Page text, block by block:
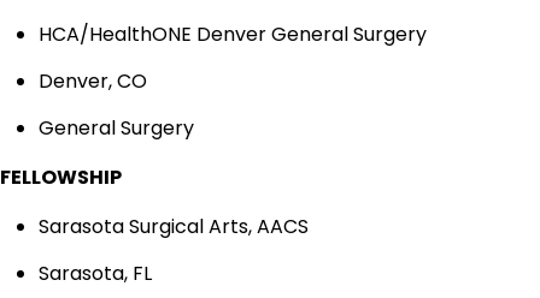
HCA/HealthONE Denver General Surgery
Denver, CO
General Surgery
FELLOWSHIP
Sarasota Surgical Arts, AACS
Sarasota, FL